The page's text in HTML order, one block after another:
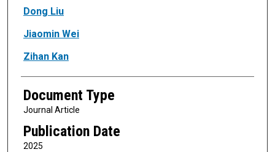
Authors
Dong Liu
Jiaomin Wei
Zihan Kan
Document Type
Journal Article
Publication Date
2025